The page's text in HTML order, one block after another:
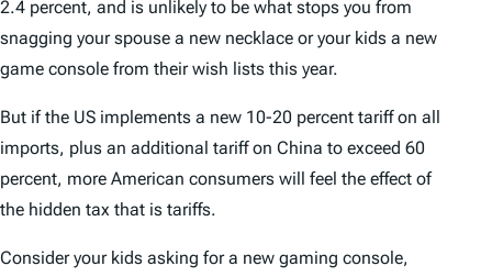
2.4 percent, and is unlikely to be what stops you from
snagging your spouse a new necklace or your kids a new
game console from their wish lists this year.
But if the US implements a new 10-20 percent tariff on all
imports, plus an additional tariff on China to exceed 60
percent, more American consumers will feel the effect of
the hidden tax that is tariffs.
Consider your kids asking for a new gaming console,